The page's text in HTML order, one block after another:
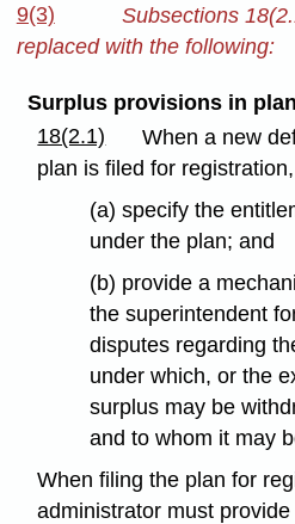
9(3)
Subsections
replaced with the following:
Surplus provisions in
18(2.1)
When a new
plan is filed for
(a) specify the
under the plan; and
(b) provide a
the superintendent
disputes regarding
under which, or the
surplus may be
and to whom it may
When filing the plan for
administrator must